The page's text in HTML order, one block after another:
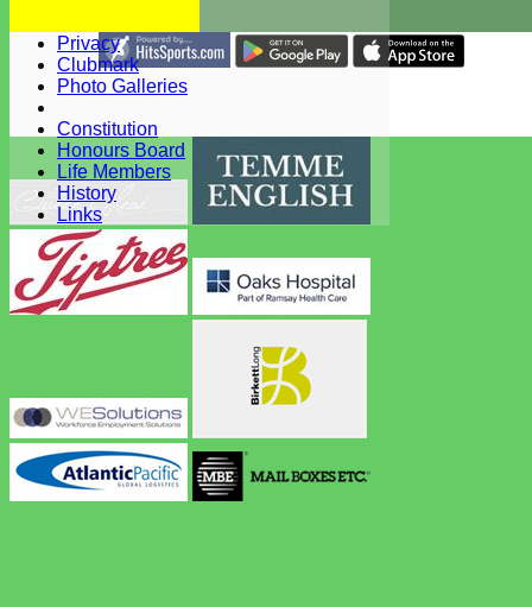
Privacy
Clubmark
Photo Galleries
Constitution
Honours Board
Life Members
History
Links
Share :
Contenton this website is maintained by
Club -
System by Hitssports Ltd © 2026 -